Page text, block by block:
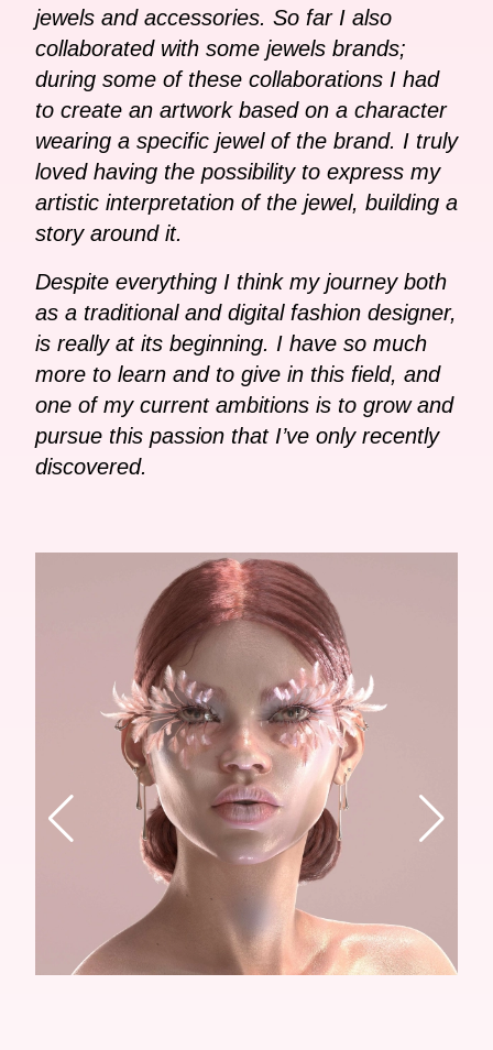
jewels and accessories. So far I also
collaborated with some jewels brands;
during some of these collaborations I had
to create an artwork based on a character
wearing a specific jewel of the brand. I truly
loved having the possibility to express my
artistic interpretation of the jewel, building a
story around it.
Despite everything I think my journey both
as a traditional and digital fashion designer,
is really at its beginning. I have so much
more to learn and to give in this field, and
one of my current ambitions is to grow and
pursue this passion that I’ve only recently
discovered.